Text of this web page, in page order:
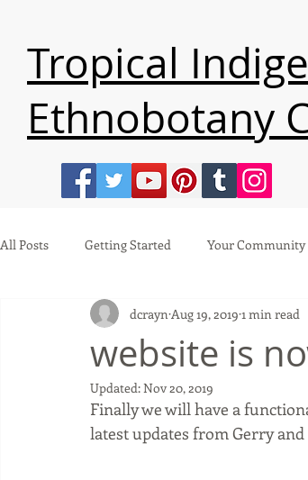
Tropical
Ethnobotany
All Posts Getting Started Your Community
website is
dcrayn Aug 19, 2019 1 min read
Updated:Nov 20, 2019
Finally we will have a
latest updates from Gerry